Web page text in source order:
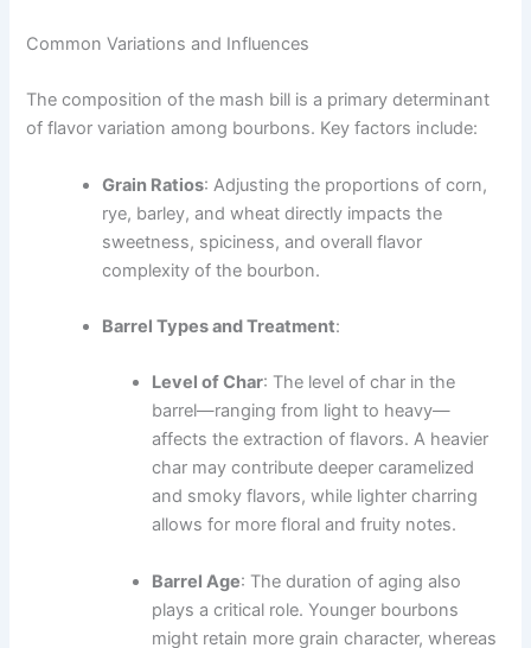
Common Variations and Influences
The composition of the mash bill is a primary determinant
of flavor variation among bourbons. Key factors include:
Grain Ratios: Adjusting the proportions of corn,
rye, barley, and wheat directly impacts the
sweetness, spiciness, and overall flavor
complexity of the bourbon.
Barrel Types and Treatment:
Level of Char: The level of char in the
barrel—ranging from light to heavy—
affects the extraction of flavors. A heavier
char may contribute deeper caramelized
and smoky flavors, while lighter charring
allows for more floral and fruity notes.
Barrel Age: The duration of aging also
plays a critical role. Younger bourbons
might retain more grain character, whereas